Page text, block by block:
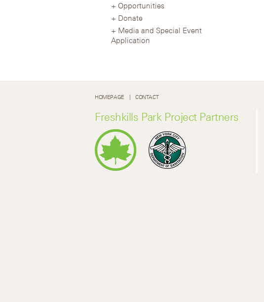
Opportunities
Donate
Media and Special Event
Application
HOMEPAGE CONTACT
Freshkills Park Project Partners